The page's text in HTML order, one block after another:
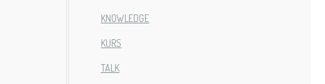
KNOWLEDGE
KURS
TALK